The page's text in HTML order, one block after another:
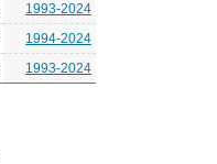
1993-2024
1994-2024
1993-2024